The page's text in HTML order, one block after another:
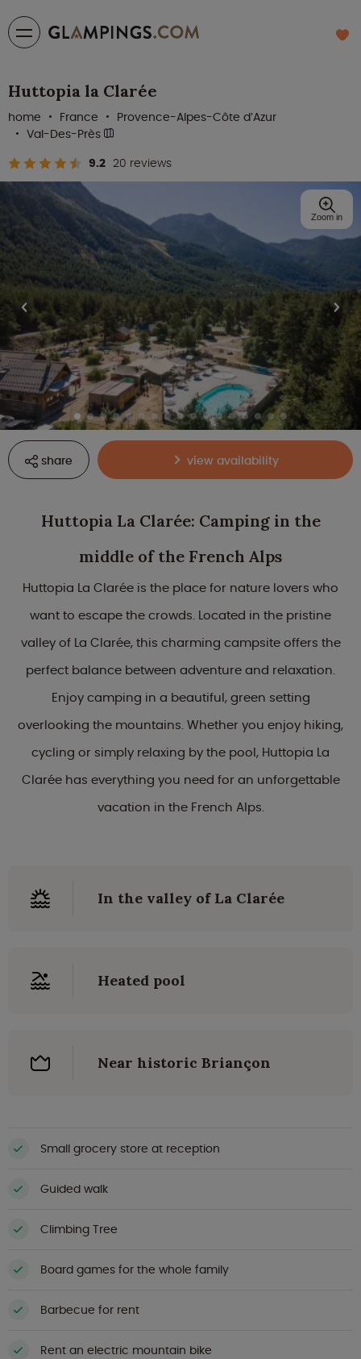
Huttopia la Clarée
9.2 20 reviews
home France
Provence-Alpes-Côte d’Azur
Val-Des-Près
share view availability
Zoom in
Huttopia La Clarée: Camping in the
middle of the French Alps
Huttopia La Clarée is the place for nature lovers who
want to escape the crowds. Located in the pristine
valley of La Clarée, this charming campsite offers the
perfect balance between adventure and relaxation.
Enjoy camping in a beautiful, green setting
overlooking the mountains. Whether you enjoy hiking,
cycling or simply relaxing by the pool, Huttopia La
Clarée has everything you need for an unforgettable
vacation in the French Alps.
In the valley of La Clarée
Heated pool
Near historic Briançon
Small grocery store at reception
Guided walk
Climbing Tree
Board games for the whole family
Barbecue for rent
Rent an electric mountain bike